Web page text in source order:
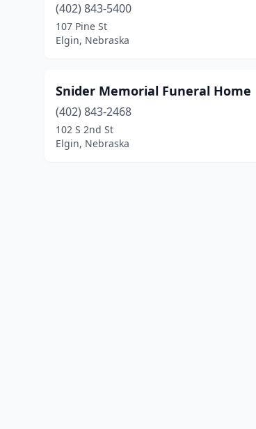
(402) 843-5400
107 Pine St
Elgin, Nebraska
Snider Memorial Funeral Home
(402) 843-2468
102 S 2nd St
Elgin, Nebraska